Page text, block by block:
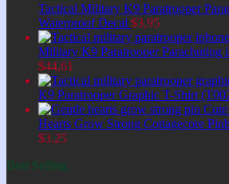
Tactical Military K9 Paratrooper
Waterproof Decal $3,95
Military K9 Paratrooper Parachuting
$44,61
K9 Paratrooper Graphic T-Shirt
Hearts Grow Strong Cottagecore
$3,25
Best Selling